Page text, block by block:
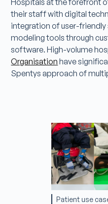
Hospitals at the forefront
their staff with digital
integration of user-
modeling tools through
software. High-volume
Organisation have
Spentys approach of
Patient use